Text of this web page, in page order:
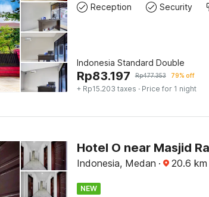
Reception Security
Indonesia Standard Double
Rp83.197 Rp477.353 79% off
+ Rp15.203 taxes · Price for 1 night
Indonesia, Medan · 20.6 km
NEW